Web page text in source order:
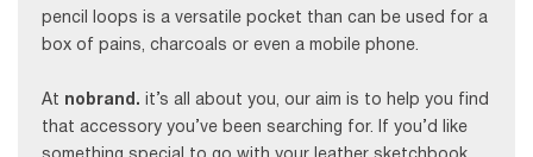
pencil loops is a versatile pocket than can be used for a
box of pains, charcoals or even a mobile phone.
At nobrand. it’s all about you, our aim is to help you find
that accessory you’ve been searching for. If you’d like